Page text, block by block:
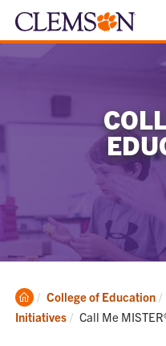
Clemson
Home
College of Education
Initiatives
Current:
Call Me